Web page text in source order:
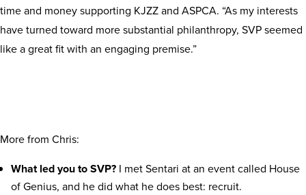
time and money supporting KJZZ and ASPCA. “As my interests
have turned toward more substantial philanthropy, SVP seemed
like a great fit with an engaging premise.”
More from Chris:
What led you to SVP? I met Sentari at an event called House
of Genius, and he did what he does best: recruit.